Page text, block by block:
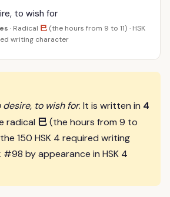
to wish for
· Radical 巳 (the hours from 9 to 11) · HSK
writing character
desire, to wish for. It is written in 4
radical 巳(the hours from 9 to
150 HSK 4 required writing
by appearance in HSK 4